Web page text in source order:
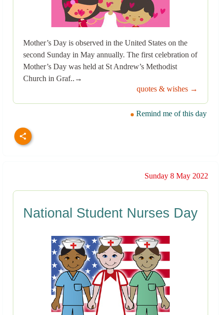
Mother’s Day is observed in the United States on the
second Sunday in May annually. The first celebration of
Mother’s Day was held at St Andrew’s Methodist
Church in Graf..→
quotes & wishes →
Remind me of this day
Sunday 8 May 2022
National Student Nurses Day